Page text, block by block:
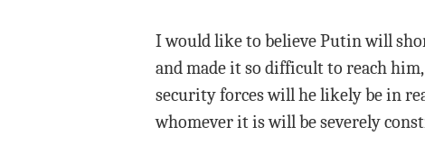
I would like to believe Putin will
and made it so difficult to reach
security forces will he likely be in
whomever it is will be severely